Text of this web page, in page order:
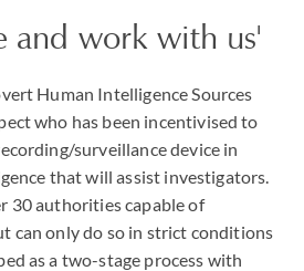
and work with us'
Human Intelligence Sources
who has been incentivised to
surveillance device in
that will assist investigators.
30 authorities capable of
can only do so in strict conditions
as a two-stage process with